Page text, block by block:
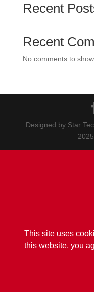
This site uses
this website, you
Recent
Recent
No comments to show.
Designed by Star